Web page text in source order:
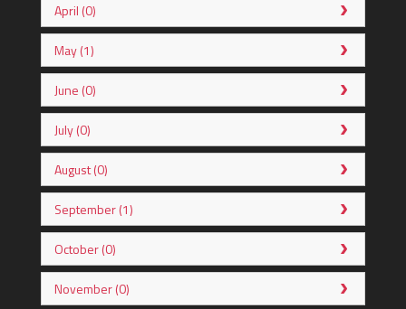
April (0)
May (1)
June (0)
July (0)
August (0)
September (1)
October (0)
November (0)